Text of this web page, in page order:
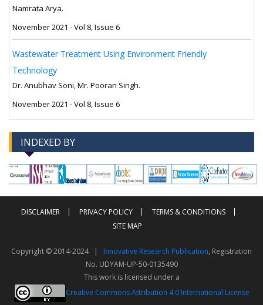
Namrata Arya.
November 2021 - Vol 8, Issue 6
Wastewater Treatment Using Environment Friendly
Technology
Dr. Anubhav Soni, Mr. Pooran Singh.
November 2021 - Vol 8, Issue 6
INDEXED BY
--> -->
DISCLAIMER PRIVACY POLICY
TERMS & CONDITIONS
SITE MAP
Copyright © 2014-2024 | Innovative Research Publication, Registration
No. UDYAM-UP-50-0135490
This work is licensed under a
Creative Commons Attribution 4.0 International License